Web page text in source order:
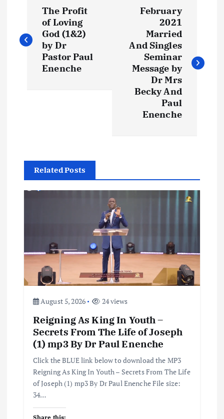
o
s
g
t
The Profit
of Loving
God (1&2)
by Dr
Pastor Paul
Enenche
February
2021
Married
And Singles
Seminar
Message by
Dr Mrs
Becky And
Paul
Enenche
Related Posts
August 5, 2026 24 views
Reigning As King In Youth –
Secrets From The Life of Joseph
(1) mp3 By Dr Paul Enenche
Click the BLUE link below to download the MP3
Reigning As King In Youth – Secrets From The Life
of Joseph (1) mp3 By Dr Paul Enenche File size:
34…
Share this: